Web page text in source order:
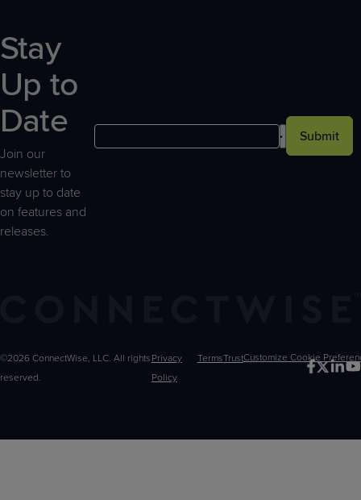
Stay
Up to
Date
Join our
newsletter to
stay up to date
on features and
releases.
Submit
©2026 ConnectWise, LLC. All rights
reserved.
Privacy
Policy
TermsTrustCustomize